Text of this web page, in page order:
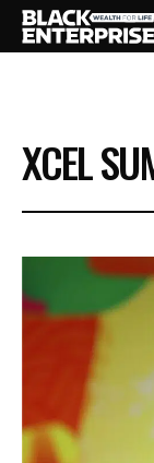
NEWS
EVENTS
VIDEOS
XCEL